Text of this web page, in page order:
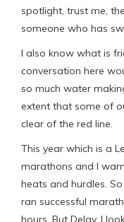
spotlight, trust me,
someone who has
I also know what is
conversation here
so much water
extent that some of
clear of the red line.
This year which is a
marathons and I
heats and hurdles.
ran successful
hours. But Delay, I